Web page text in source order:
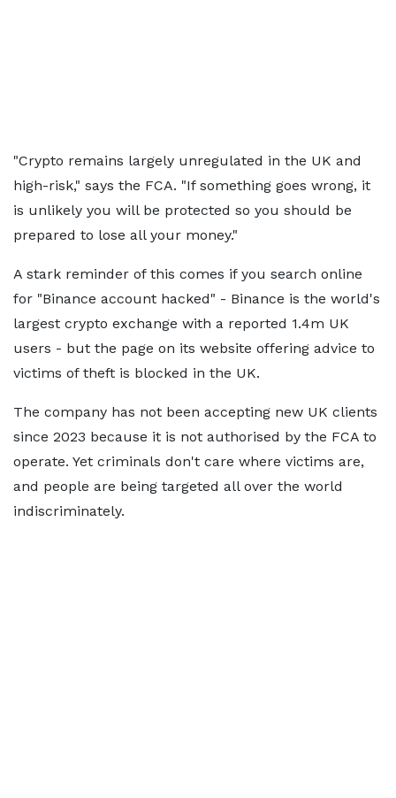
"Crypto remains largely unregulated in the UK and
high-risk," says the FCA. "If something goes wrong, it
is unlikely you will be protected so you should be
prepared to lose all your money."
A stark reminder of this comes if you search online
for "Binance account hacked" - Binance is the world's
largest crypto exchange with a reported 1.4m UK
users - but the page on its website offering advice to
victims of theft is blocked in the UK.
The company has not been accepting new UK clients
since 2023 because it is not authorised by the FCA to
operate. Yet criminals don't care where victims are,
and people are being targeted all over the world
indiscriminately.